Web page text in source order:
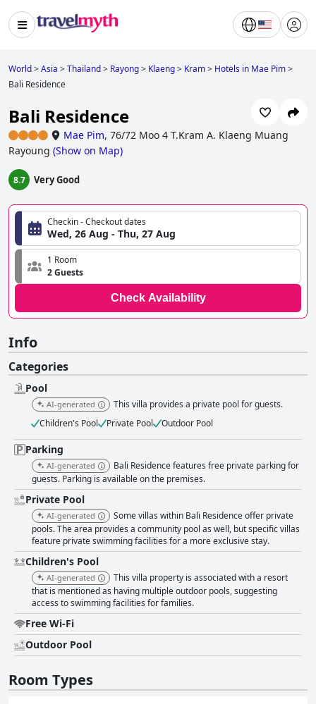
World>Asia >Thailand> Rayong> Klaeng> Kram> Hotels in Mae Pim>
Bali Residence
Bali Residence
Mae Pim, 76/72 Moo 4 T.Kram A. Klaeng Muang
Rayoung (Show on Map)
8.7 Very Good
Checkin - Checkout dates
Wed, 26 Aug - Thu, 27 Aug
1 Room
2 Guests
Check Availability
Info
Categories
Pool
AI-generated
This villa provides a private pool for guests.
Children's Pool
Private Pool Outdoor Pool
Parking
AI-generated
Bali Residence features free private parking for
guests. Parking is available on the premises.
Private Pool
AI-generated
Some villas within Bali Residence offer private
pools. The area provides a community pool as well, but specific villas
feature private swimming facilities for a more exclusive stay.
Children's Pool
AI-generated
This villa property is associated with a resort
that is mentioned as having multiple outdoor pools, suggesting
access to swimming facilities for families.
Free Wi-Fi
Outdoor Pool
Room Types